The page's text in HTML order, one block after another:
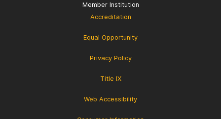
Member Institution
Accreditation
Equal Opportunity
Privacy Policy
Title IX
Web Accessibility